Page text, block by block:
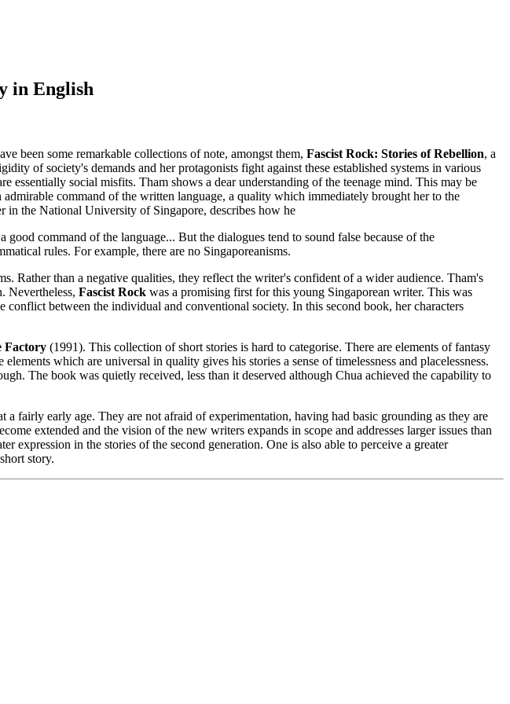
in English
been some remarkable collections of note, amongst them, Fascist Rock: Stories of Rebellion, a
of society's demands and her protagonists fight against these established systems in various
social misfits. Tham shows a dear understanding of the teenage mind. This may be
command of the written language, a quality which immediately brought her to the
the National University of Singapore, describes how he
command of the language... But the dialogues tend to sound false because of the
rules. For example, there are no Singaporeanisms.
Rather than a negative qualities, they reflect the writer's confident of a wider audience. Tham's
Nevertheless, Fascist Rock was a promising first for this young Singaporean writer. This was
between the individual and conventional society. In this second book, her characters
Factory (1991). This collection of short stories is hard to categorise. There are elements of fantasy
which are universal in quality gives his stories a sense of timelessness and placelessness.
The book was quietly received, less than it deserved although Chua achieved the capability to
fairly early age. They are not afraid of experimentation, having had basic grounding as they are
extended and the vision of the new writers expands in scope and addresses larger issues than
expression in the stories of the second generation. One is also able to perceive a greater
story.